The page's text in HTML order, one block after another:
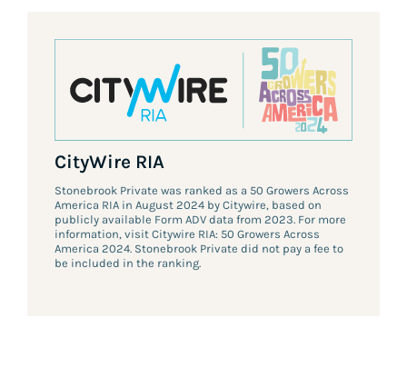
CityWire RIA
Stonebrook Private was ranked as a 50 Growers Across
America RIA in August 2024 by Citywire, based on
publicly available Form ADV data from 2023. For more
information, visit Citywire RIA: 50 Growers Across
America 2024. Stonebrook Private did not pay a fee to
be included in the ranking.